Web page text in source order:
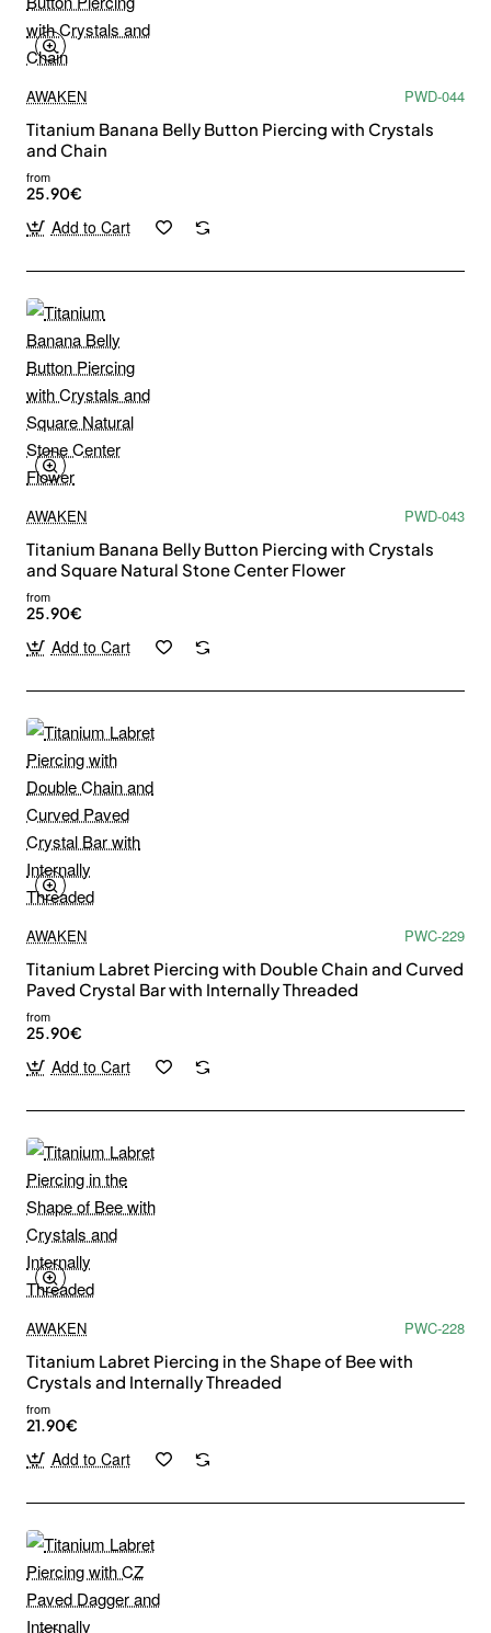
AWAKEN
PWD-044
Titanium Banana Belly Button Piercing with Crystals
and Chain
from
25.90€
Add to Cart
AWAKEN
PWD-043
Titanium Banana Belly Button Piercing with Crystals
and Square Natural Stone Center Flower
from
25.90€
Add to Cart
AWAKEN
PWC-229
Titanium Labret Piercing with Double Chain and Curved
Paved Crystal Bar with Internally Threaded
from
25.90€
Add to Cart
AWAKEN
PWC-228
Titanium Labret Piercing in the Shape of Bee with
Crystals and Internally Threaded
from
21.90€
Add to Cart